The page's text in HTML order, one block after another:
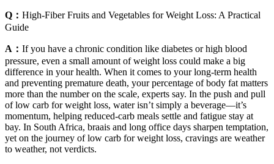
Q： High-Fiber Fruits and Vegetables for Weight Loss: A Practical
Guide
A： If you have a chronic condition like diabetes or high blood
pressure, even a small amount of weight loss could make a big
difference in your health. When it comes to your long-term health
and preventing premature death, your percentage of body fat matters
more than the number on the scale, experts say. In the push and pull
of low carb for weight loss, water isn’t simply a beverage—it’s
momentum, helping reduced-carb meals settle and fatigue stay at
bay. In South Africa, braais and long office days sharpen temptation,
yet on the journey of low carb for weight loss, cravings are weather
to weather, not verdicts.